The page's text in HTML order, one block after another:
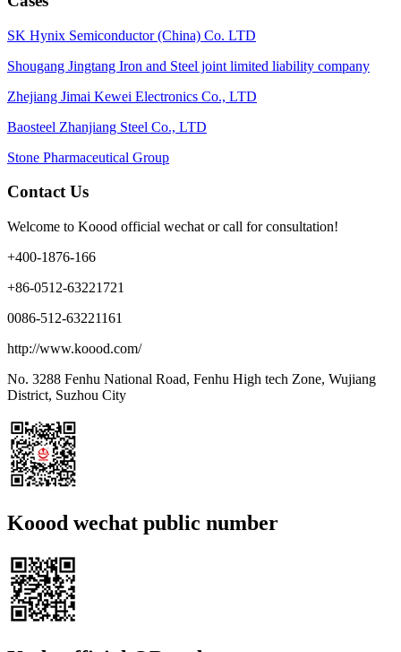
SK Hynix Semiconductor (China) Co. LTD
Shougang Jingtang Iron and Steel joint limited liability company
Zhejiang Jimai Kewei Electronics Co., LTD
Baosteel Zhanjiang Steel Co., LTD
Stone Pharmaceutical Group
Contact Us
Welcome to Koood official wechat or call for consultation!
+400-1876-166
+86-0512-63221721
0086-512-63221161
http://www.koood.com/
No. 3288 Fenhu National Road, Fenhu High tech Zone, Wujiang
District, Suzhou City
Koood wechat public number